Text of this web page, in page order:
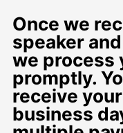
Once we
speaker
we process
promptly.
receive
business